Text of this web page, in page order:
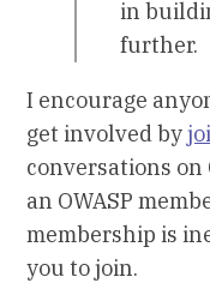
in
further.
I encourage
get involved by
conversations on
an OWASP
membership is
you to join.